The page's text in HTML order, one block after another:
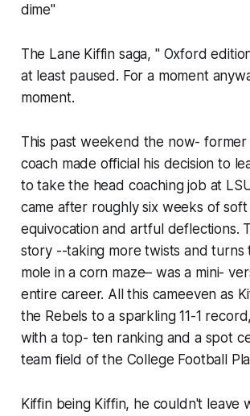
dime"
The Lane Kiffin saga, " Oxford
at least paused. For a moment
moment.
This past weekend the now- former
coach made official his decision to
to take the head coaching job at
came after roughly six weeks of soft
equivocation and artful deflections.
story --taking more twists and turns
mole in a corn maze– was a mini-
entire career. All this came​even as
the Rebels to a sparkling 11-1
with a top- ten ranking and a spot
team field of the College Football
Kiffin being Kiffin, he couldn't leave